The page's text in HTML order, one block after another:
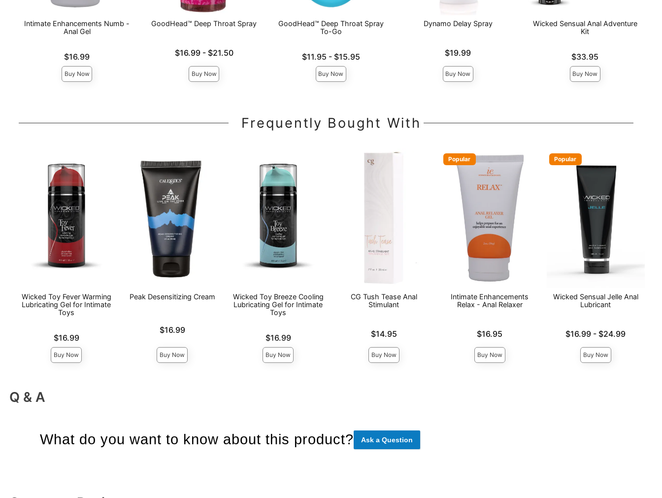
Intimate Enhancements Numb -
Anal Gel
$16.99
Buy Now
GoodHead™ Deep Throat Spray
Lowest price is
$16.99- $21.50
Buy Now
GoodHead™ Deep Throat Spray
To-Go
Lowest price is
$11.95 -
Highest price is
$15.95
Buy Now
Dynamo Delay Spray
$19.99
Buy Now
Wicked Sensual Anal Adventure
Kit
$33.95
Buy Now
Frequently Bought With
Wicked Toy Fever Warming
Lubricating Gel for Intimate
Toys
$16.99
Buy Now
Peak Desensitizing Cream
$16.99
Buy Now
Wicked Toy Breeze Cooling
Lubricating Gel for Intimate
Toys
$16.99
Buy Now
CG Tush Tease Anal
Stimulant
$14.95
Buy Now
Popular
Intimate Enhancements
Relax - Anal Relaxer
$16.95
Buy Now
Popular
Wicked Sensual Jelle Anal
Lubricant
Lowest price is
$16.99 -
Highest price is
$24.99
Buy Now
Q & A
What do you want to know about this product? Ask a Question